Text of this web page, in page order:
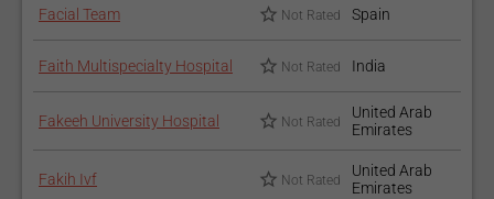
Facial Team Not Rated Spain
Faith Multispecialty Hospital Not Rated India
Fakeeh University Hospital Not Rated
United Arab
Emirates
Fakih Ivf Not Rated
United Arab
Emirates